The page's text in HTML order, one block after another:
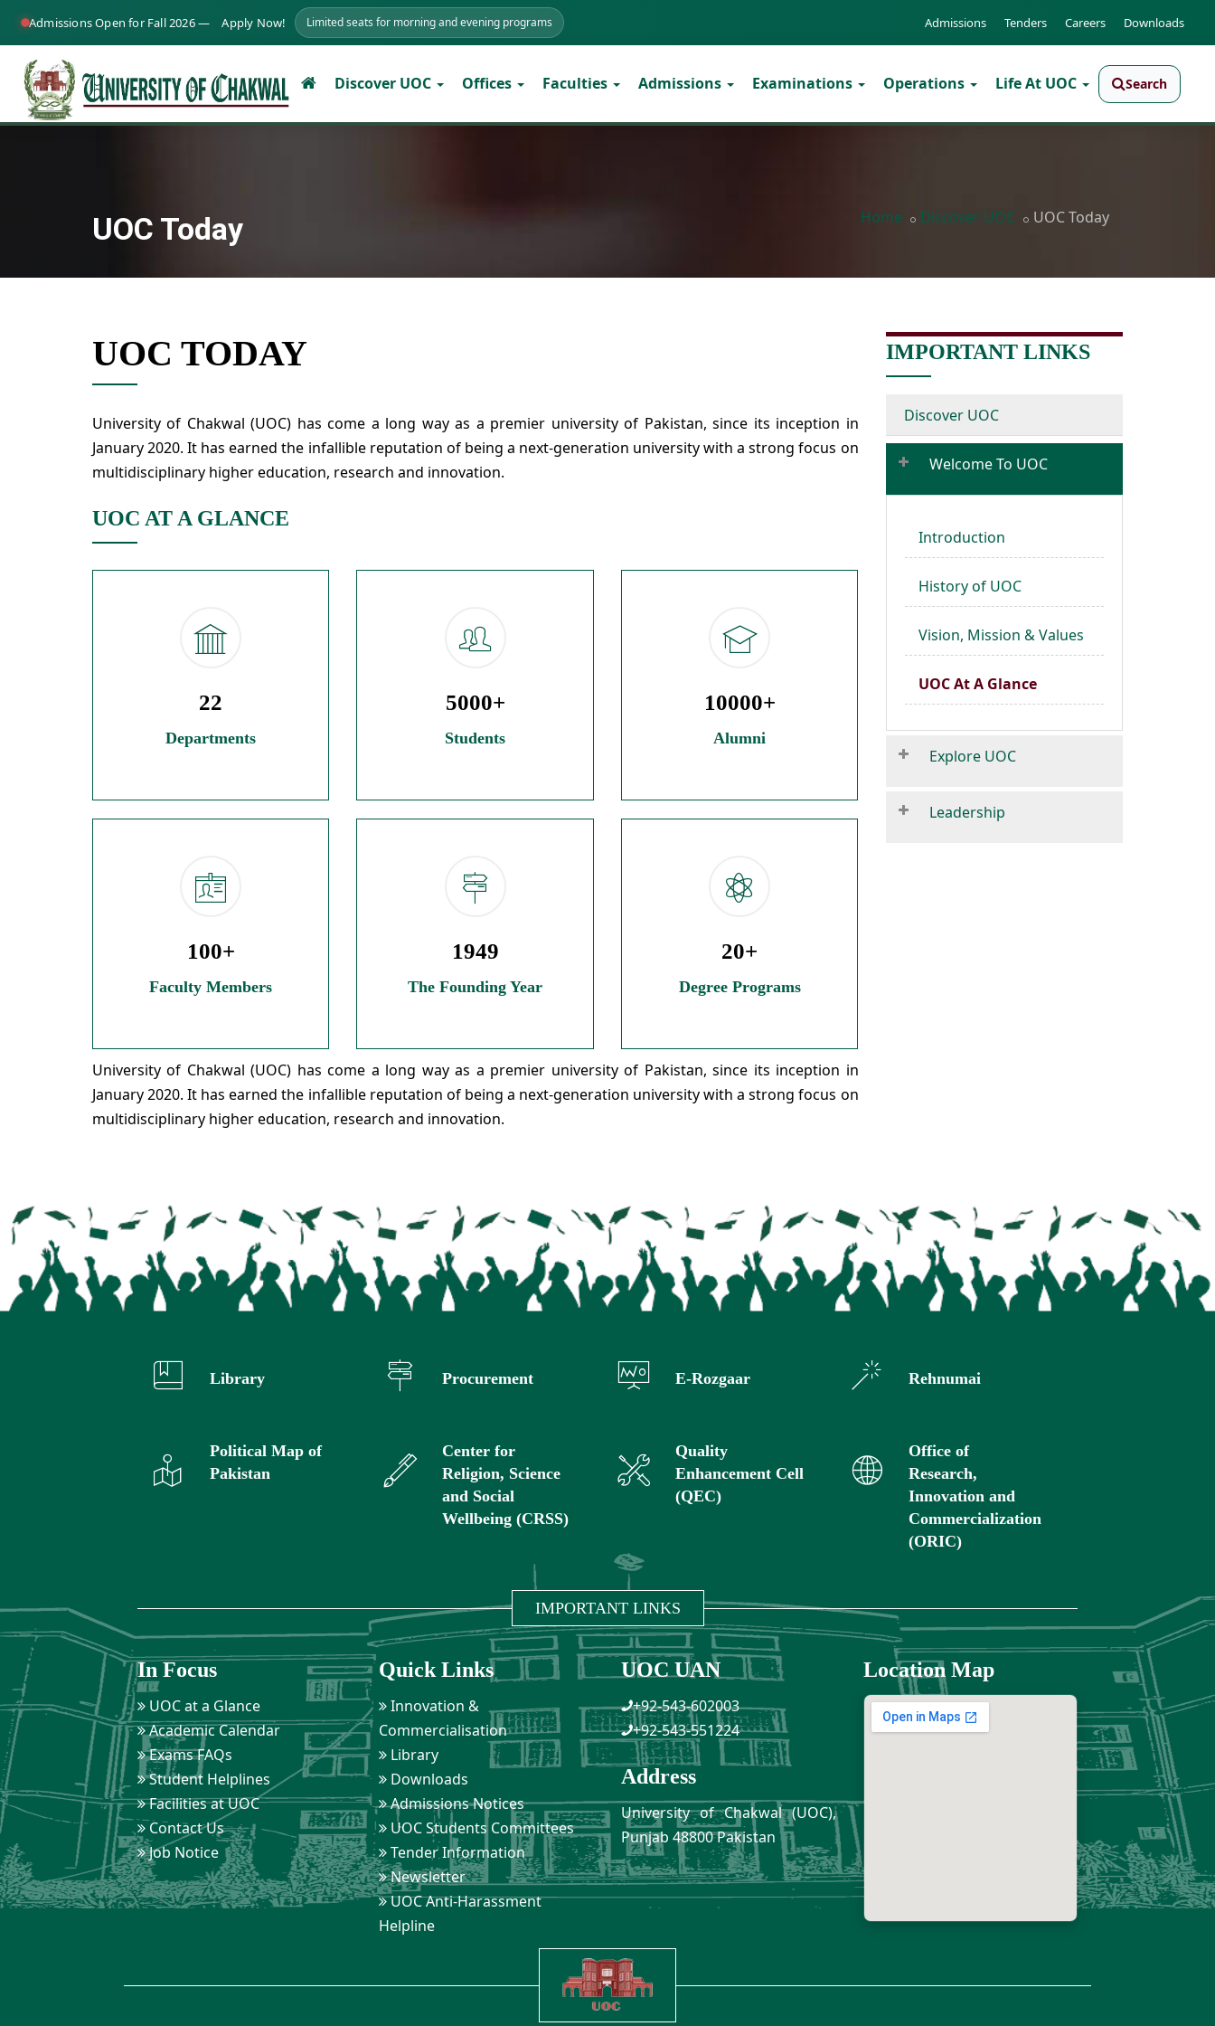
Admissions Open for Fall 2026 — Apply Now! Limited seats for morning and evening programs Admissions Tenders Careers Downloads
Discover UOC Offices Faculties Admissions Examinations Operations Life At UOC Search
UOC Today Home Discover UOC UOC Today
UOC TODAY
University of Chakwal (UOC) has come a long way as a premier university of Pakistan, since its inception in
January 2020. It has earned the infallible reputation of being a next-generation university with a strong focus on
multidisciplinary higher education, research and innovation.
UOC AT A GLANCE
22
Departments
5000+
Students
10000+
Alumni
100+
Faculty Members
1949
The Founding Year
20+
Degree Programs
University of Chakwal (UOC) has come a long way as a premier university of Pakistan, since its inception in
January 2020. It has earned the infallible reputation of being a next-generation university with a strong focus on
multidisciplinary higher education, research and innovation.
IMPORTANT LINKS
Discover UOC
Welcome To UOC
Introduction
History of UOC
Vision, Mission & Values
UOC At A Glance
Explore UOC
Leadership
Library Procurement E-Rozgaar Rehnumai
Political Map of
Pakistan
Center for
Religion, Science
and Social
Wellbeing (CRSS)
Quality
Enhancement Cell
(QEC)
Office of
Research,
Innovation and
Commercialization
(ORIC)
IMPORTANT LINKS
In Focus
UOC at a Glance
Academic Calendar
Exams FAQs
Student Helplines
Facilities at UOC
Contact Us
Job Notice
Quick Links
Innovation &
Commercialisation
Library
Downloads
Admissions Notices
UOC Students Committees
Tender Information
Newsletter
UOC Anti-Harassment
Helpline
UOC UAN
+92-543-602003
+92-543-551224
Address
University of Chakwal (UOC),
Punjab 48800 Pakistan
Location Map